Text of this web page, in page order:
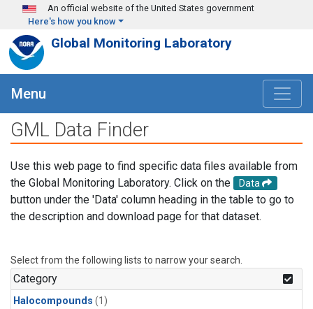
Skip to main content
An official website of the United States government
Here's how you know
Global Monitoring Laboratory
Menu
GML Data Finder
Use this web page to find specific data files available from
the Global Monitoring Laboratory. Click on the
Data
button under the 'Data' column heading in the table to go to
the description and download page for that dataset.
Select from the following lists to narrow your search.
Category
Halocompounds (1)